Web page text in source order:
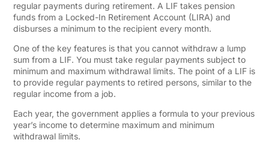
regular payments during retirement. A LIF takes pension
funds from a Locked-In Retirement Account (LIRA) and
disburses a minimum to the recipient every month.
One of the key features is that you cannot withdraw a lump
sum from a LIF. You must take regular payments subject to
minimum and maximum withdrawal limits. The point of a LIF is
to provide regular payments to retired persons, similar to the
regular income from a job.
Each year, the government applies a formula to your previous
year’s income to determine maximum and minimum
withdrawal limits.